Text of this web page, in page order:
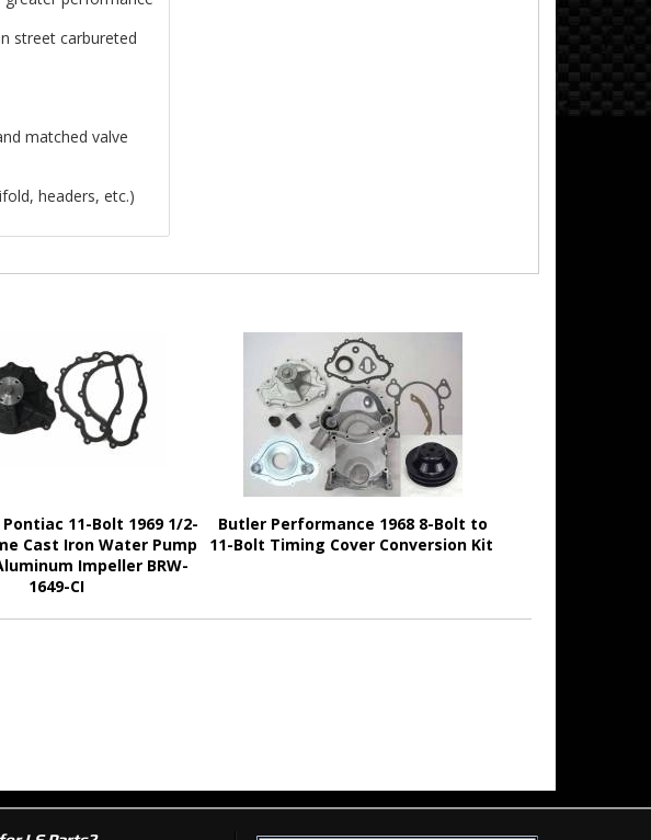
street carbureted
matched valve
headers, etc.)
11-Bolt 1969 1/2-
Cast Iron Water Pump
Impeller BRW-
1649-CI
Butler Performance 1968 8-Bolt to
11-Bolt Timing Cover Conversion Kit